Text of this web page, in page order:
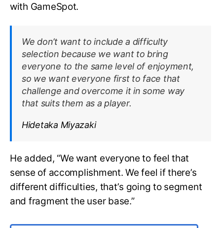
with GameSpot.
We don’t want to include a difficulty
selection because we want to bring
everyone to the same level of enjoyment,
so we want everyone first to face that
challenge and overcome it in some way
that suits them as a player.
Hidetaka Miyazaki
He added, “We want everyone to feel that
sense of accomplishment. We feel if there’s
different difficulties, that’s going to segment
and fragment the user base.”